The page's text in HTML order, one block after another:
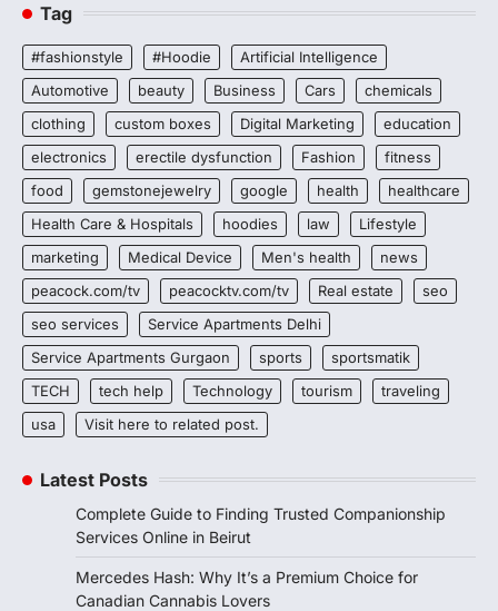
Tag
#fashionstyle #Hoodie
Artificial Intelligence
Automotive
beauty Business Cars
chemicals
clothing
custom boxes Digital Marketing
education
electronics
erectile dysfunction Fashion
fitness
food
gemstonejewelry google health
healthcare
Health Care & Hospitals
hoodies law
Lifestyle
marketing
Medical Device Men's health
news
peacock.com/tv
peacocktv.com/tv Real estate
seo
seo services
Service Apartments Delhi
Service Apartments Gurgaon
sports
sportsmatik
TECH
tech help Technology tourism
traveling
usa
Visit here to related post.
Latest Posts
Complete Guide to Finding Trusted Companionship
Services Online in Beirut
Mercedes Hash: Why It’s a Premium Choice for
Canadian Cannabis Lovers